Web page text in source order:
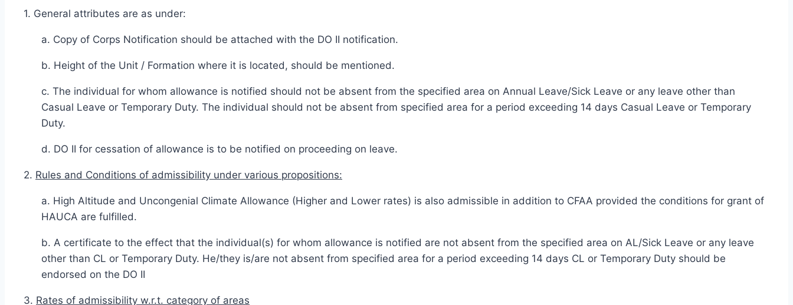
1. General attributes are as under:
a. Copy of Corps Notification should be attached with the DO II notification.
b. Height of the Unit / Formation where it is located, should be mentioned.
c. The individual for whom allowance is notified should not be absent from the specified area on Annual Leave/Sick Leave or any leave other than
Casual Leave or Temporary Duty. The individual should not be absent from specified area for a period exceeding 14 days Casual Leave or Temporary
Duty.
d. DO II for cessation of allowance is to be notified on proceeding on leave.
2. Rules and Conditions of admissibility under various propositions:
a. High Altitude and Uncongenial Climate Allowance (Higher and Lower rates) is also admissible in addition to CFAA provided the conditions for grant of
HAUCA are fulfilled.
b. A certificate to the effect that the individual(s) for whom allowance is notified are not absent from the specified area on AL/Sick Leave or any leave
other than CL or Temporary Duty. He/they is/are not absent from specified area for a period exceeding 14 days CL or Temporary Duty should be
endorsed on the DO II
3. Rates of admissibility w.r.t. category of areas